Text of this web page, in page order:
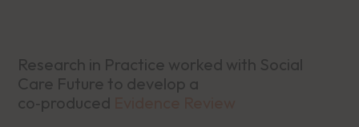
Research in Practice worked with Social
Care Future to develop a
co‑produced